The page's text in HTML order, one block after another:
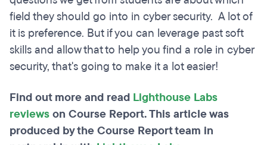
field they should go into in cyber security. A lot of
it is preference. But if you can leverage past soft
skills and allow that to help you find a role in cyber
security, that's going to make it a lot easier!
Find out more and read Lighthouse Labs
reviewson Course Report. This article was
produced by the Course Report team in